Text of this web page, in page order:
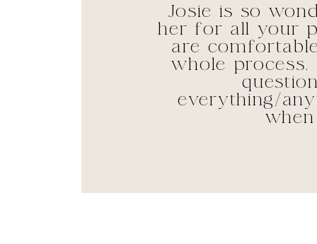
Josie is so
her for all your
are
whole
everything/